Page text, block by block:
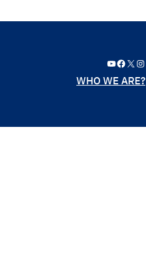
YouTube Facebook X Instagram
WHO WE ARE?